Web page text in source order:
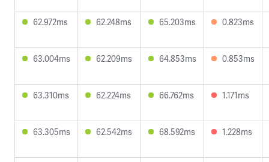
62.972ms 62.248ms 65.203ms 0.823ms
63.004ms 62.209ms 64.853ms 0.853ms
63.310ms 62.224ms 66.762ms 1.171ms
63.305ms 62.542ms 68.592ms 1.228ms